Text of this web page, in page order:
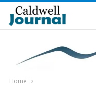
Home